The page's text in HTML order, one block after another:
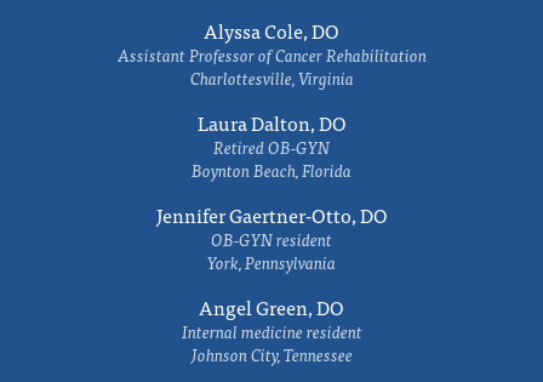
Alyssa Cole, DO
Assistant Professor of Cancer Rehabilitation
Charlottesville, Virginia
Laura Dalton, DO
Retired OB-GYN
Boynton Beach, Florida
Jennifer Gaertner-Otto, DO
OB-GYN resident
York, Pennsylvania
Angel Green, DO
Internal medicine resident
Johnson City, Tennessee